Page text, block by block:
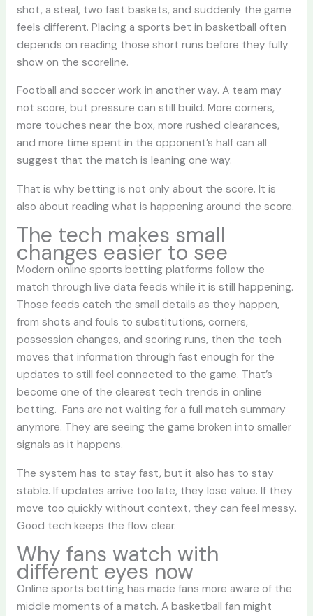
shot, a steal, two fast baskets, and suddenly the game
feels different. Placing a sports bet in basketball often
depends on reading those short runs before they fully
show on the scoreline.
Football and soccer work in another way. A team may
not score, but pressure can still build. More corners,
more touches near the box, more rushed clearances,
and more time spent in the opponent’s half can all
suggest that the match is leaning one way.
That is why betting is not only about the score. It is
also about reading what is happening around the score.
The tech makes small
changes easier to see
Modern online sports betting platforms follow the
match through live data feeds while it is still happening.
Those feeds catch the small details as they happen,
from shots and fouls to substitutions, corners,
possession changes, and scoring runs, then the tech
moves that information through fast enough for the
updates to still feel connected to the game. That’s
become one of the clearest tech trends in online
betting. Fans are not waiting for a full match summary
anymore. They are seeing the game broken into smaller
signals as it happens.
The system has to stay fast, but it also has to stay
stable. If updates arrive too late, they lose value. If they
move too quickly without context, they can feel messy.
Good tech keeps the flow clear.
Why fans watch with
different eyes now
Online sports betting has made fans more aware of the
middle moments of a match. A basketball fan might